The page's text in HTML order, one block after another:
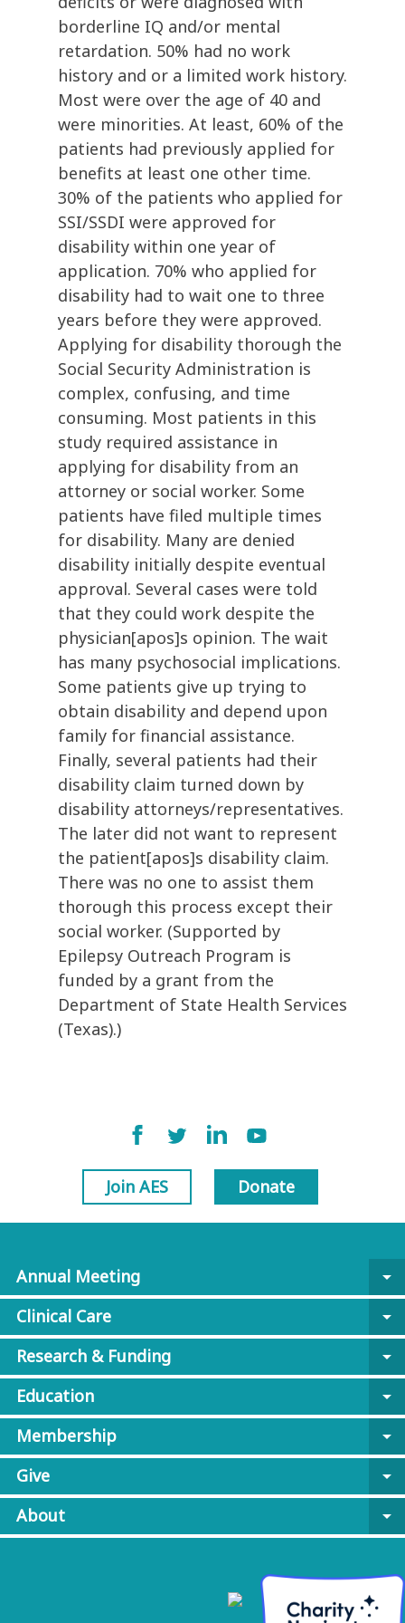
borderline IQ and/or mental
retardation. 50% had no work
history and or a limited work history.
Most were over the age of 40 and
were minorities. At least, 60% of the
patients had previously applied for
benefits at least one other time.
30% of the patients who applied for
SSI/SSDI were approved for
disability within one year of
application. 70% who applied for
disability had to wait one to three
years before they were approved.
Applying for disability thorough the
Social Security Administration is
complex, confusing, and time
consuming. Most patients in this
study required assistance in
applying for disability from an
attorney or social worker. Some
patients have filed multiple times
for disability. Many are denied
disability initially despite eventual
approval. Several cases were told
that they could work despite the
physician[apos]s opinion. The wait
has many psychosocial implications.
Some patients give up trying to
obtain disability and depend upon
family for financial assistance.
Finally, several patients had their
disability claim turned down by
disability attorneys/representatives.
The later did not want to represent
the patient[apos]s disability claim.
There was no one to assist them
thorough this process except their
social worker. (Supported by
Epilepsy Outreach Program is
funded by a grant from the
Department of State Health Services
(Texas).)
Join AES Donate
Annual Meeting
arrow_drop_down
Clinical Care
arrow_drop_down
Research & Funding
arrow_drop_down
Education
arrow_drop_down
Membership
arrow_drop_down
Give
arrow_drop_down
About
arrow_drop_down